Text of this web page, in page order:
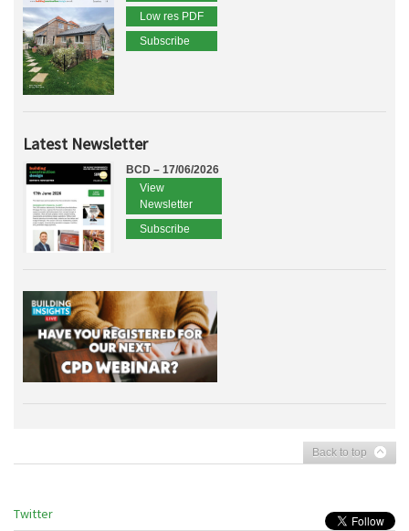
Low res PDF
Subscribe
Latest Newsletter
BCD – 17/06/2026
View
Newsletter
Subscribe
Back to top
Twitter